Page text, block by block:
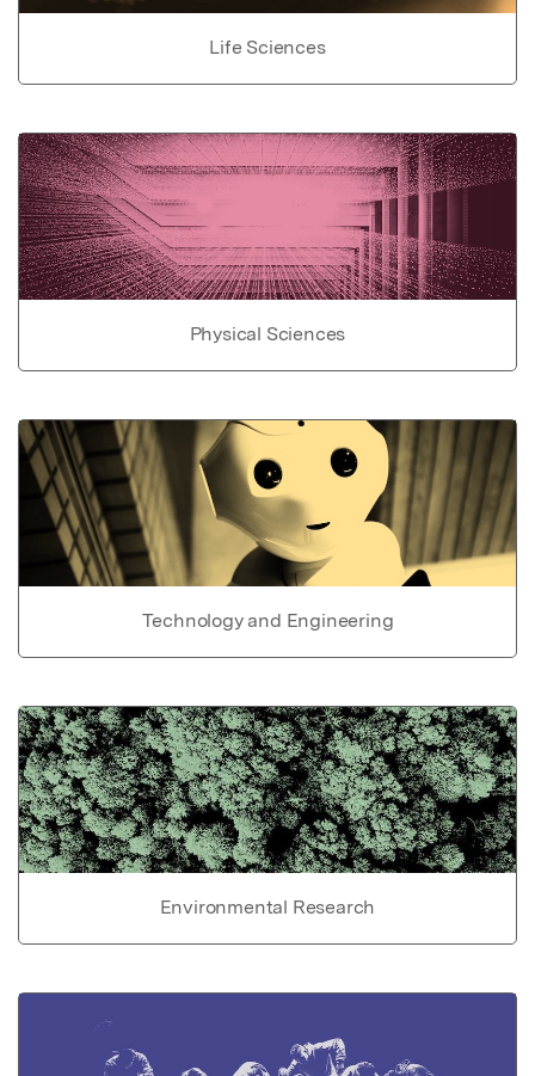
Life Sciences
Physical Sciences
Technology and Engineering
Environmental Research